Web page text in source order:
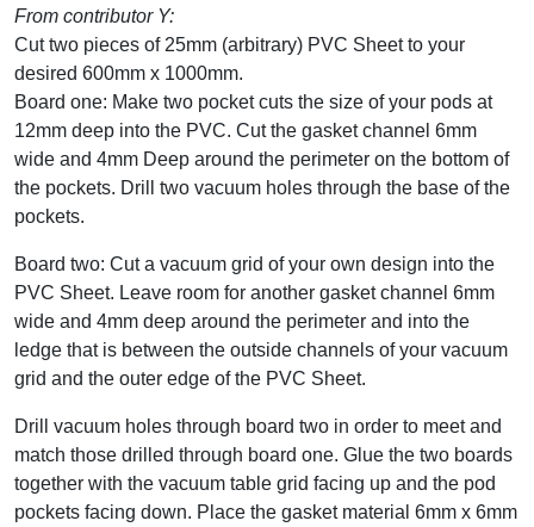
From contributor Y:
Cut two pieces of 25mm (arbitrary) PVC Sheet to your
desired 600mm x 1000mm.
Board one: Make two pocket cuts the size of your pods at
12mm deep into the PVC. Cut the gasket channel 6mm
wide and 4mm Deep around the perimeter on the bottom of
the pockets. Drill two vacuum holes through the base of the
pockets.
Board two: Cut a vacuum grid of your own design into the
PVC Sheet. Leave room for another gasket channel 6mm
wide and 4mm deep around the perimeter and into the
ledge that is between the outside channels of your vacuum
grid and the outer edge of the PVC Sheet.
Drill vacuum holes through board two in order to meet and
match those drilled through board one. Glue the two boards
together with the vacuum table grid facing up and the pod
pockets facing down. Place the gasket material 6mm x 6mm